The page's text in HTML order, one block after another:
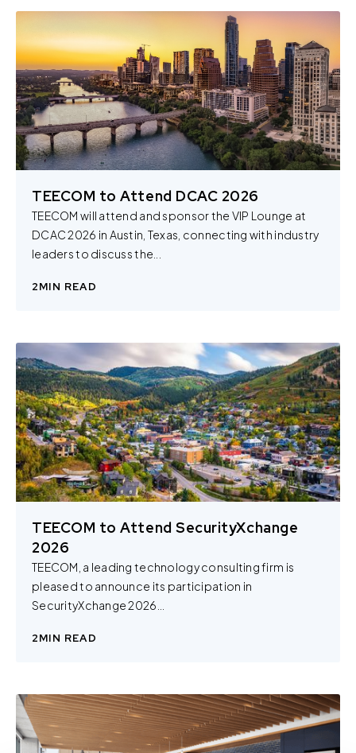
TEECOM to Attend DCAC 2026
TEECOM will attend and sponsor the VIP Lounge at
DCAC 2026 in Austin, Texas, connecting with industry
leaders to discuss the...
2MIN READ
TEECOM to Attend SecurityXchange
2026
TEECOM, a leading technology consulting firm is
pleased to announce its participation in
SecurityXchange 2026...
2MIN READ